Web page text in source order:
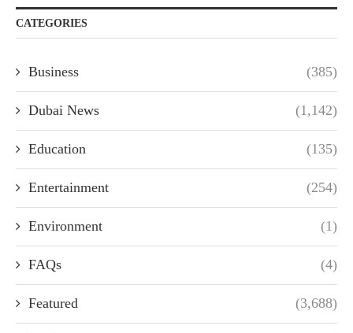
CATEGORIES
Business (385)
Dubai News (1,142)
Education (135)
Entertainment (254)
Environment (1)
FAQs (4)
Featured (3,688)